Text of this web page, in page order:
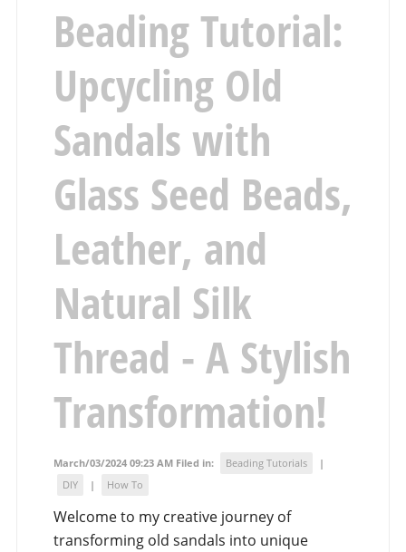
Beading Tutorial:
Upcycling Old
Sandals with
Glass Seed Beads,
Leather, and
Natural Silk
Thread - A Stylish
Transformation!
March/03/2024 09:23 AM Filed in: Beading Tutorials
|
DIY
| How To
Welcome to my creative journey of
transforming old sandals into unique